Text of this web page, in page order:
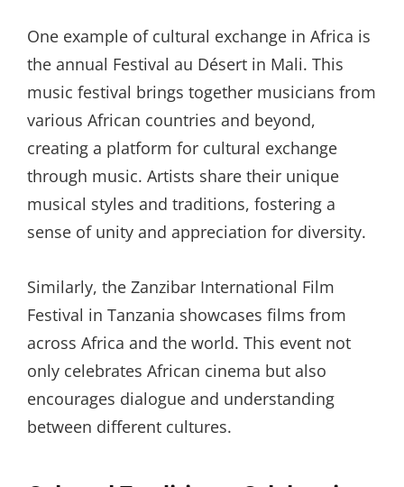
One example of cultural exchange in Africa is
the annual Festival au Désert in Mali. This
music festival brings together musicians from
various African countries and beyond,
creating a platform for cultural exchange
through music. Artists share their unique
musical styles and traditions, fostering a
sense of unity and appreciation for diversity.
Similarly, the Zanzibar International Film
Festival in Tanzania showcases films from
across Africa and the world. This event not
only celebrates African cinema but also
encourages dialogue and understanding
between different cultures.